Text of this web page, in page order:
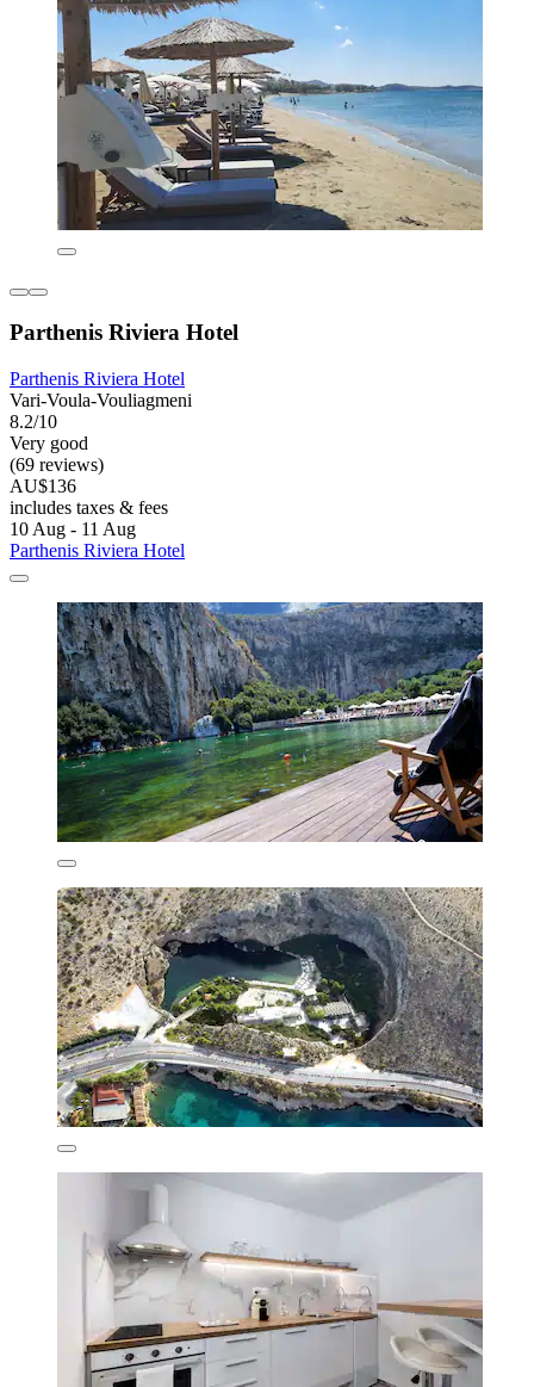
Parthenis Riviera Hotel
Parthenis Riviera Hotel
Vari-Voula-Vouliagmeni
8.2/10
Very good
(69 reviews)
AU$136
includes taxes & fees
10 Aug - 11 Aug
Parthenis Riviera Hotel